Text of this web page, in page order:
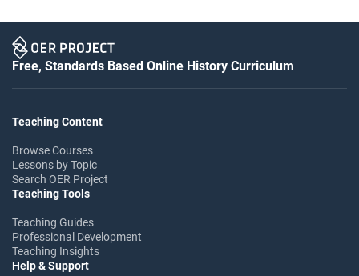
Free, Standards Based Online History Curriculum
Teaching Content
Browse Courses
Lessons by Topic
Search OER Project
Teaching Tools
Teaching Guides
Professional Development
Teaching Insights
Help & Support